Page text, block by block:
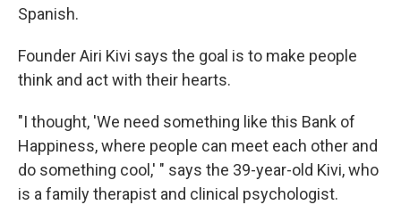
Spanish.
Founder Airi Kivi says the goal is to make people
think and act with their hearts.
"I thought, 'We need something like this Bank of
Happiness, where people can meet each other and
do something cool,' " says the 39-year-old Kivi, who
is a family therapist and clinical psychologist.